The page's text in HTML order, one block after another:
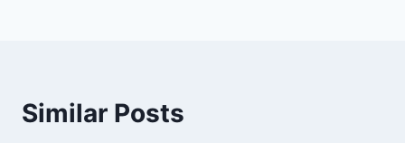
Similar Posts